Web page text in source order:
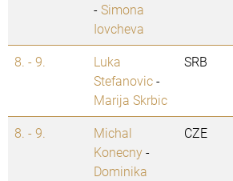
-Simona
Iovcheva
8. - 9.
Luka
Stefanovic-
Marija Skrbic
SRB
8. - 9.
Michal
Konecny-
Dominika
CZE